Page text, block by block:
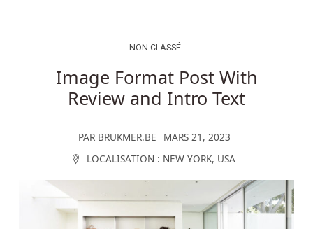
NON CLASSÉ
Image Format Post With
Review and Intro Text
PAR BRUKMER.BE
MARS 21, 2023
LOCALISATION : NEW YORK, USA